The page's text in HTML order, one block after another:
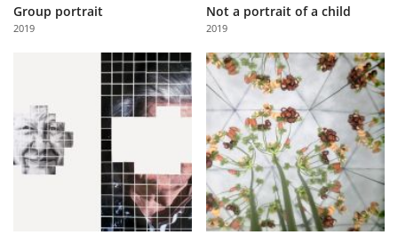
Group portrait
2019
Not a portrait of a child
2019